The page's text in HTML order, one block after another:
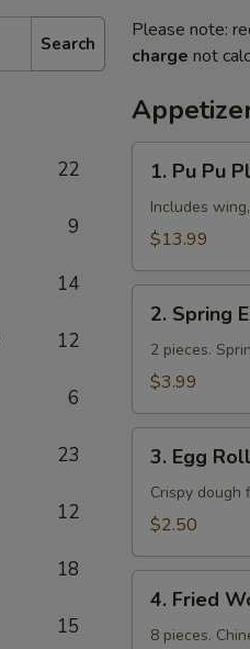
Search
22
9
14
12
6
23
12
18
15
Please note:
charge not
Pu
Platter
2)
1. Pu Pu
Includes
$13.99
Spring
Egg
Roll
2. Spring
2 pieces.
$3.99
Egg
Roll
3. Egg Roll
Crispy
$2.50
Fried
Wontons
4. Fried
8 pieces.